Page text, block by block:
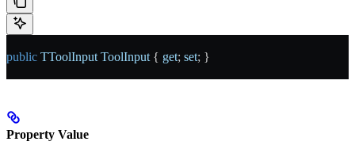
public TToolInput ToolInput { get; set; }
Property Value